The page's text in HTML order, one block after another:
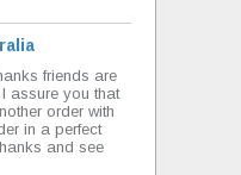
friends are
assure you that
order with
in a perfect
and see